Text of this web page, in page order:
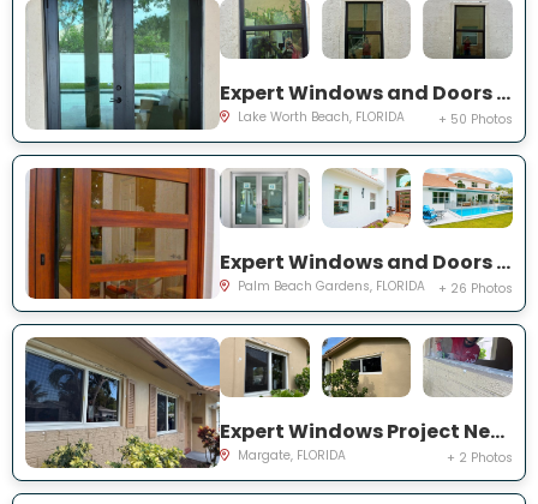
Expert Windows and Doors Project Near You on Squirewood Way
Lake Worth Beach, FLORIDA + 50 Photos
Expert Windows and Doors Project Near You on Satinwood Ln
Palm Beach Gardens, FLORIDA + 26 Photos
Expert Windows Project Near You on NW 70th Ln
Margate, FLORIDA + 2 Photos